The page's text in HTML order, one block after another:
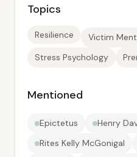
Topics
Resilience Victim
Stress Psychology
Mentioned
Epictetus
Henry
Rites Kelly McGonigal